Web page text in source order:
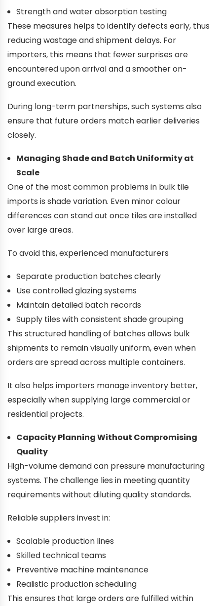
Strength and water absorption testing
These measures helps to identify defects early, thus
reducing wastage and shipment delays. For
importers, this means that fewer surprises are
encountered upon arrival and a smoother on-
ground execution.
During long-term partnerships, such systems also
ensure that future orders match earlier deliveries
closely.
Managing Shade and Batch Uniformity at
Scale
One of the most common problems in bulk tile
imports is shade variation. Even minor colour
differences can stand out once tiles are installed
over large areas.
To avoid this, experienced manufacturers
Separate production batches clearly
Use controlled glazing systems
Maintain detailed batch records
Supply tiles with consistent shade grouping
This structured handling of batches allows bulk
shipments to remain visually uniform, even when
orders are spread across multiple containers.
It also helps importers manage inventory better,
especially when supplying large commercial or
residential projects.
Capacity Planning Without Compromising
Quality
High-volume demand can pressure manufacturing
systems. The challenge lies in meeting quantity
requirements without diluting quality standards.
Reliable suppliers invest in:
Scalable production lines
Skilled technical teams
Preventive machine maintenance
Realistic production scheduling
This ensures that large orders are fulfilled within